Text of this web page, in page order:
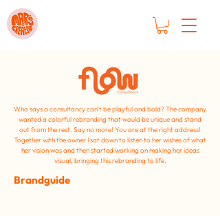
Who says a consultancy can't beplayful and bold? The company
wanted a colorful rebranding that would be unique and stand
out from the rest. Say no more! You are at the right address!
Together with the owner I sat down to listen to her wishes of what
her vision was and then started working on making her ideas
visual, bringing this rebranding to life.
Brandguide